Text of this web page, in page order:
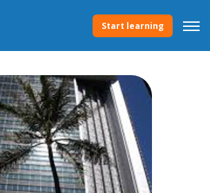
Start learning